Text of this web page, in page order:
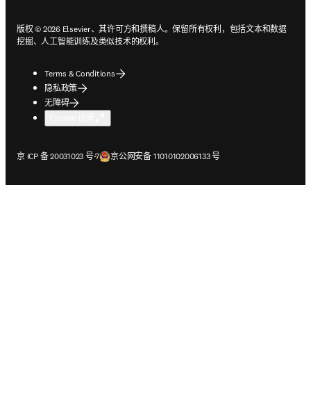
版权 © 2026 Elsevier、其许可方和撰稿人。保留所有权利，包括文本和数据
挖掘、人工智能训练及类似技术的权利。
Terms & Conditions
隐私政策
无障碍
京 ICP 备 20031023 号-7
在新的选项卡/窗口中打开京公网安备 11010102006133 号
在新的选项卡/窗口中打开